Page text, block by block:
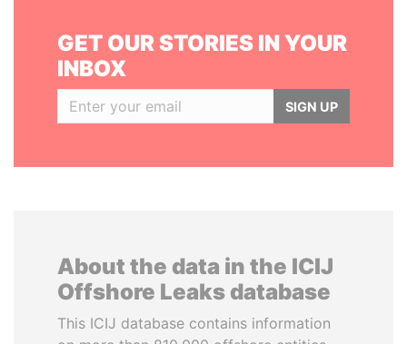
GET OUR STORIES IN YOUR
INBOX
SIGN UP
About the data in the ICIJ
Offshore Leaks database
This ICIJ database contains information